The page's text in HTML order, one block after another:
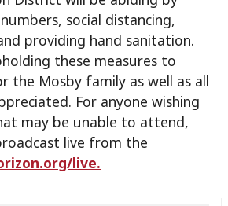
social distancing,
providing hand sanitation.
these measures to
the Mosby family as well as all
For anyone wishing
may be unable to attend,
live from the
live.